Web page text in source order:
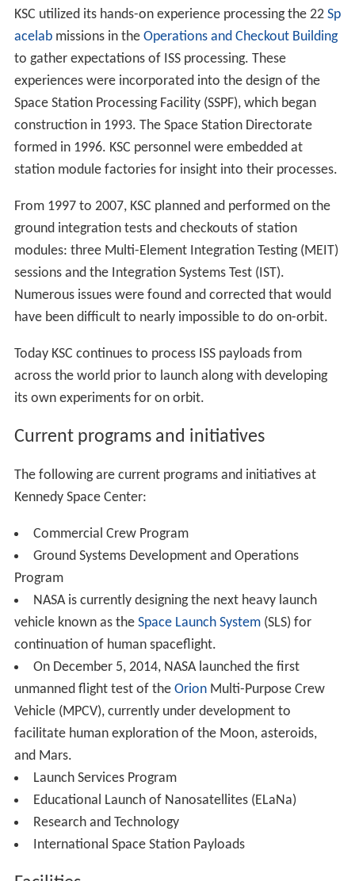
January 28, 1986; the first shuttle launch from Pad 39B
and the first U.S. manned launch failure, killing the seven
crew members. An O-ring seal in the right booster rocket
failed at liftoff, leading to subsequent structural failures.
Flights resumed on September 29, 1988 with STS-26
after a lot of modifications to many aspects of the
shuttle program.
On February 1, 2003, Columbiaand her crew of seven
were lost during re-entry over Texas during the STS-107
mission (the 113th shuttle flight); a vehicle breakup
triggered by damage sustained during launch from Pad
39A on January 16, when a piece of foam insulation
from the orbiter's external fuel tank struck the orbiter's
left wing. During reentry, the damage created a hole
Challenger disaster, the resulting investigation and
modifications interrupted shuttle flight operations at
KSC for more than two years until the STS-114 launch on
shutdowns at LC-39, all within four seconds before
launch; and one abort to orbit, STS-51-F on July 29,
1985. Shuttle missions during nearly 30 years of
operations included deploying satellites and
interplanetary probes, conducting space science and
technology experiments, visits to the Russian MIR space
station, construction and servicing of the
International S
pace Station
, deployment and servicing of the Hubble
Space Telescope and serving as a space laboratory. The
shuttle was retired from service in July 2011 after 135
launches.
Constellation